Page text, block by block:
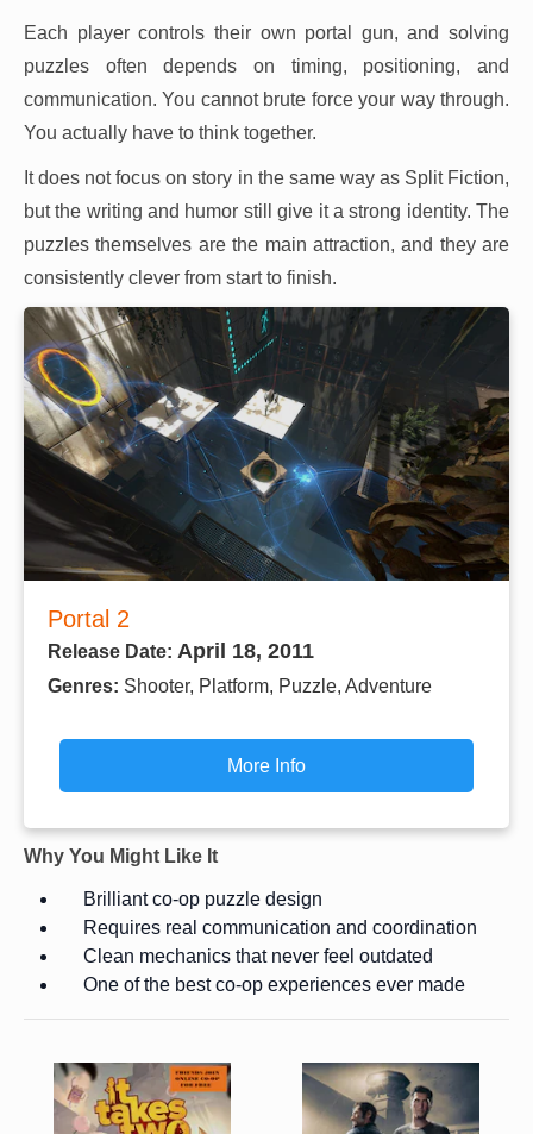
Each player controls their own portal gun, and solving
puzzles often depends on timing, positioning, and
communication. You cannot brute force your way through.
You actually have to think together.
It does not focus on story in the same way as Split Fiction,
but the writing and humor still give it a strong identity. The
puzzles themselves are the main attraction, and they are
consistently clever from start to finish.
Portal 2
Release Date: April 18, 2011
Genres: Shooter, Platform, Puzzle, Adventure
More Info
Why You Might Like It
Brilliant co-op puzzle design
Requires real communication and coordination
Clean mechanics that never feel outdated
One of the best co-op experiences ever made